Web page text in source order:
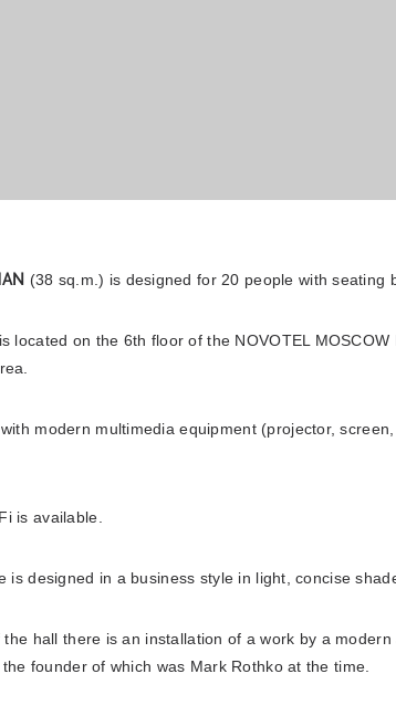
(38 sq.m.) is designed for 20 people with seating
located on the 6th floor of the NOVOTEL
modern multimedia equipment (projector,
is available.
is designed in a business style in light, concise
hall there is an installation of a work by a
founder of which was Mark Rothko at the time.